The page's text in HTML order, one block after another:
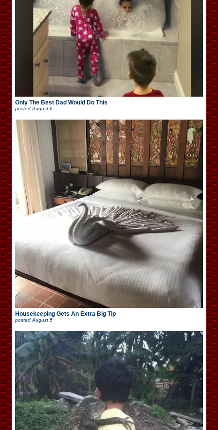
Only The Best Dad Would Do This
postedAugust 6
Housekeeping Gets An Extra Big Tip
postedAugust 5